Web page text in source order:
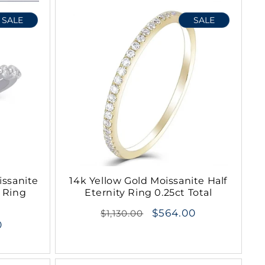
SALE
Ring
SALE
14k Yellow Gold Moissanite Half
Eternity Ring 0.25ct Total
Regular
$1,130.00 $564.00